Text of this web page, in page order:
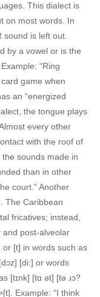
This dialect is
on most words. In
is left out.
by a vowel or is the
“Ring
game when
an “energized
the tongue plays
every other
with the roof of
sounds made in
than in other
court.” Another
The Caribbean
fricatives; instead,
and post-alveolar
[t] in words such as
[di:] or words
[tɪnk] [tɑ ət] [tə ɹɔ?
Example: “I think